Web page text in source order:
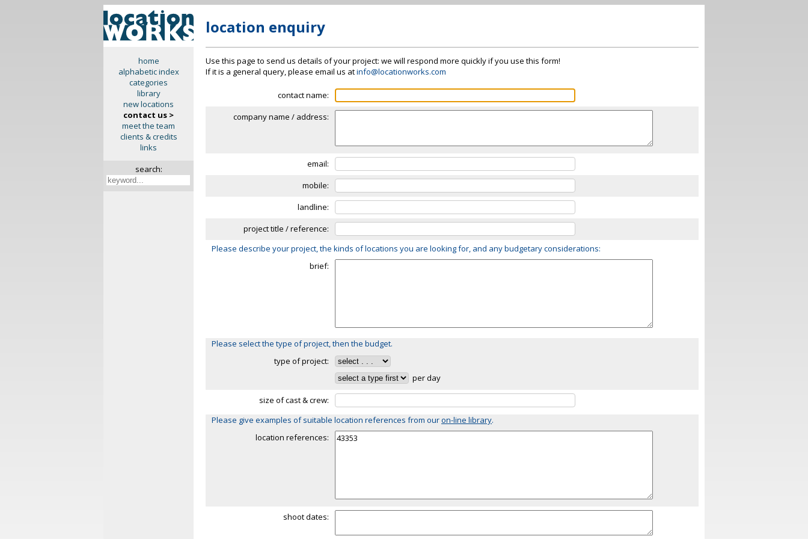
home
alphabetic index
categories
library
new locations
contact us >
meet the team
clients & credits
links
search:
location enquiry
Use this page to send us details of your project: we will respond more quickly if you use this form!
If it is a general query, please email us atinfo@locationworks.com
contact name:
company name / address:
email:
mobile:
landline:
project title / reference:
Please describe your project, the kinds of locations you are looking for, and any budgetary considerations:
brief:
Please select the type of project, then the budget.
type of project:
per day
size of cast & crew:
Please give examples of suitable location references from ouron-line library.
location references:
shoot dates: